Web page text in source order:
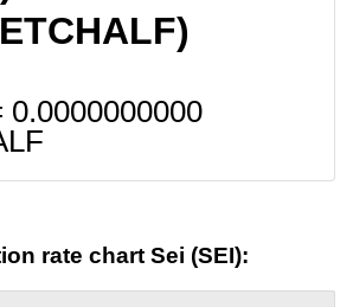
0.0000000000
rate chart Sei (SEI):